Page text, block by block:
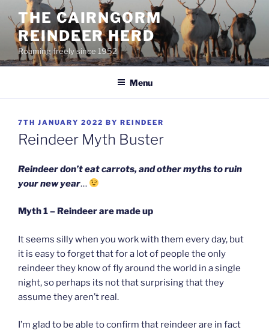
content
THE CAIRNGORM
REINDEER HERD
Roaming freely since 1952
Menu
POSTED
ON
7TH JANUARY 2022 BY REINDEER
Reindeer Myth Buster
Reindeer don’t eat carrots, and other myths to ruin
your new year…
Myth 1 – Reindeer are made up
It seems silly when you work with them every day, but
it is easy to forget that for a lot of people the only
reindeer they know of fly around the world in a single
night, so perhaps its not that surprising that they
assume they aren’t real.
I’m glad to be able to confirm that reindeer are in fact